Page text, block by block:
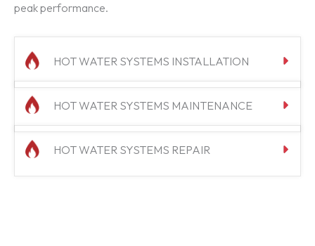
peak performance.
HOT WATER SYSTEMS INSTALLATION
HOT WATER SYSTEMS MAINTENANCE
HOT WATER SYSTEMS REPAIR